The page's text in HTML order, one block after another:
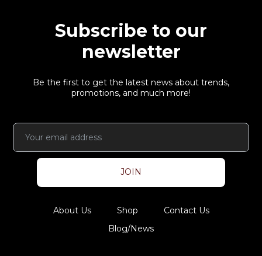
Subscribe to our
newsletter
Be the first to get the latest news about trends,
promotions, and much more!
JOIN
About Us Shop
Contact Us
Blog/News